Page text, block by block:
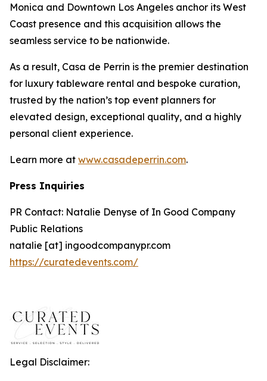
Monica and Downtown Los Angeles anchor its West
Coast presence and this acquisition allows the
seamless service to be nationwide.
As a result, Casa de Perrin is the premier destination
for luxury tableware rental and bespoke curation,
trusted by the nation’s top event planners for
elevated design, exceptional quality, and a highly
personal client experience.
Learn more at www.casadeperrin.com.
Press Inquiries
PR Contact: Natalie Denyse of In Good Company
Public Relations
natalie [at] ingoodcompanypr.com
https://curatedevents.com/
Legal Disclaimer: